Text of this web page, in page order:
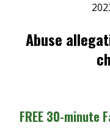
Abuse
FREE 30-minute